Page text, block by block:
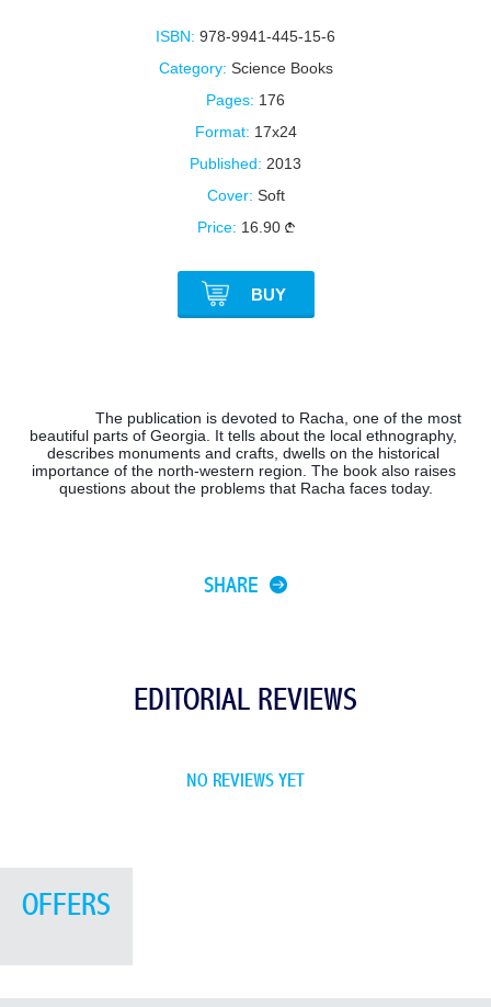
ISBN: 978-9941-445-15-6
Category: Science Books
Pages: 176
Format: 17x24
Published: 2013
Cover: Soft
Price: 16.90
BUY
The publication is devoted to Racha, one of the most
beautiful parts of Georgia. It tells about the local ethnography,
describes monuments and crafts, dwells on the historical
importance of the north-western region. The book also raises
questions about the problems that Racha faces today.
SHARE
EDITORIAL REVIEWS
NO REVIEWS YET
OFFERS